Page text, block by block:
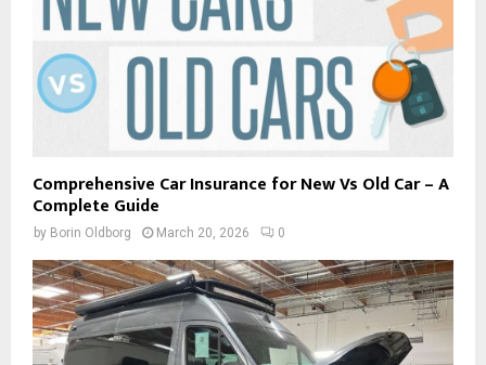
Comprehensive Car Insurance for New Vs Old Car – A
Complete Guide
by Borin Oldborg March 20, 2026 0